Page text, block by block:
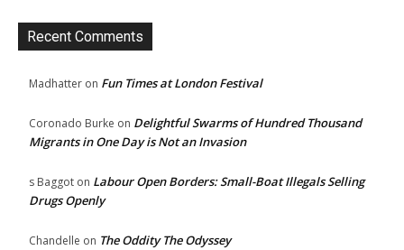
Recent Comments
Madhatter on Fun Times at London Festival
Coronado Burke on Delightful Swarms of Hundred Thousand
Migrants in One Day is Not an Invasion
s Baggot on Labour Open Borders: Small-Boat Illegals Selling
Drugs Openly
Chandelle on The Oddity The Odyssey